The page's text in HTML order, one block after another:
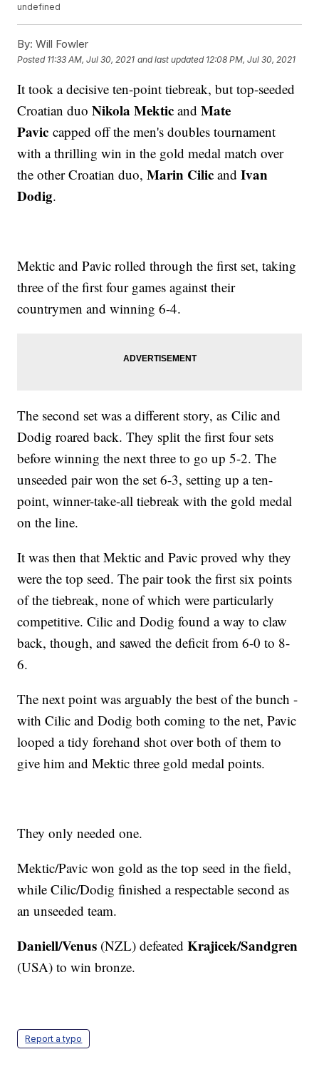
undefined
By: Will Fowler
Posted 11:33 AM, Jul 30, 2021 and last updated 12:08 PM, Jul 30, 2021
It took a decisive ten-point tiebreak, but top-seeded
Croatian duoNikola Mektic andMate
Pavic capped off the men's doubles tournament
with a thrilling win in the gold medal match over
the other Croatian duo,Marin Cilic andIvan
Dodig.
Mektic and Pavic rolled through the first set, taking
three of the first four games against their
countrymen and winning 6-4.
The second set was a different story, as Cilic and
Dodig roared back. They split the first four sets
before winning the next three to go up 5-2. The
unseeded pair won the set 6-3, setting up a ten-
point, winner-take-all tiebreak with the gold medal
on the line.
It was then that Mektic and Pavic proved why they
were the top seed. The pair took the first six points
of the tiebreak, none of which were particularly
competitive. Cilic and Dodig found a way to claw
back, though, and sawed the deficit from 6-0 to 8-
6.
The next point was arguably the best of the bunch -
with Cilic and Dodig both coming to the net, Pavic
looped a tidy forehand shot over both of them to
give him and Mektic three gold medal points.
They only needed one.
Mektic/Pavic won gold as the top seed in the field,
while Cilic/Dodig finished a respectable second as
an unseeded team.
Daniell/Venus (NZL) defeatedKrajicek/Sandgren
(USA) to win bronze.
Report a typo